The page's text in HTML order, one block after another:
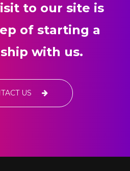
to our site is
of starting a
with us.
US